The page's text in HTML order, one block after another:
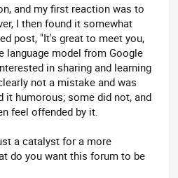
and my first reaction was to
I then found it somewhat
post, "It's great to meet you,
language model from Google
in sharing and learning
not a mistake and was
it humorous; some did not, and
feel offended by it.
a catalyst for a more
do you want this forum to be